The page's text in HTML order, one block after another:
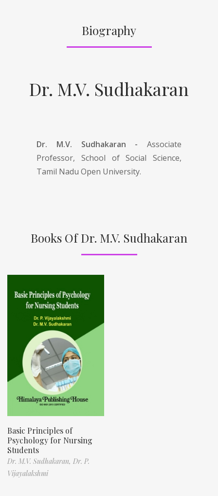
Biography
Dr. M.V. Sudhakaran
Dr. M.V. Sudhakaran - Associate
Professor, School of Social Science,
Tamil Nadu Open University.
Books Of Dr. M.V. Sudhakaran
Basic Principles of
Psychology for Nursing
Students
Dr. M.V. Sudhakaran, Dr. P.
Vijayalakshmi